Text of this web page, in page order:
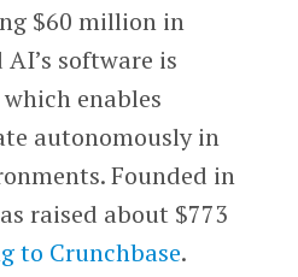
$60 million in
software is
enables
autonomously in
Founded in
raised about $773
to Crunchbase.